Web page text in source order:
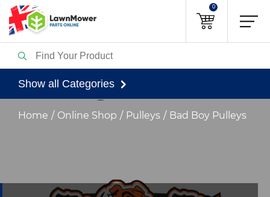
0
Show all Categories
Home Online Shop Pulleys Bad Boy Pulleys